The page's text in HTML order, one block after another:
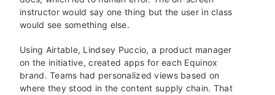
instructor would say one thing but the user in class
would see something else.
Using Airtable, Lindsey Puccio, a product manager
on the initiative, created apps for each Equinox
brand. Teams had personalized views based on
where they stood in the content supply chain. That